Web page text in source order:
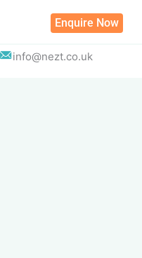
Enquire Now
info@nezt.co.uk